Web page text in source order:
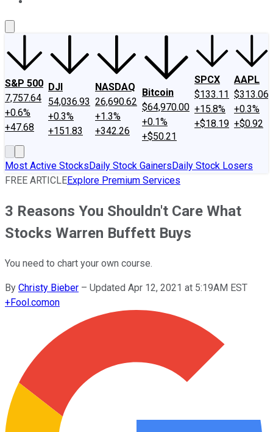
S&P 500
7,757.64
+0.6%
+47.68
DJI
54,036.93
+0.3%
+151.83
NASDAQ
26,690.62
+1.3%
+342.26
Bitcoin
$64,970.00
+0.1%
+$50.21
SPCX
$133.11
+15.8%
+$18.19
AAPL
$313.06
+0.3%
+$0.92
Most Active StocksDaily Stock GainersDaily Stock Losers
FREE ARTICLEExplore Premium Services
3 Reasons You Shouldn't Care What
Stocks Warren Buffett Buys
You need to chart your own course.
By Christy Bieber – Updated Apr 12, 2021 at 5:19AM EST
+Fool.comon